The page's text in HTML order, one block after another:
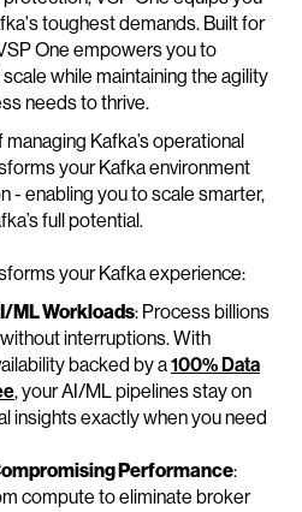
toughest demands. Built for
One empowers you to
while maintaining the agility
needs to thrive.
Kafka’s operational
your Kafka environment
- enabling you to scale smarter,
full potential.
your Kafka experience:
ML Workloads: Process billions
interruptions. With
backed by a100% Data
, your AI/ML pipelines stay on
insights exactly when you need
Performance:
compute to eliminate broker